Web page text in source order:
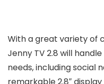
With a great variety of
Jenny TV 2.8 will
needs, including social